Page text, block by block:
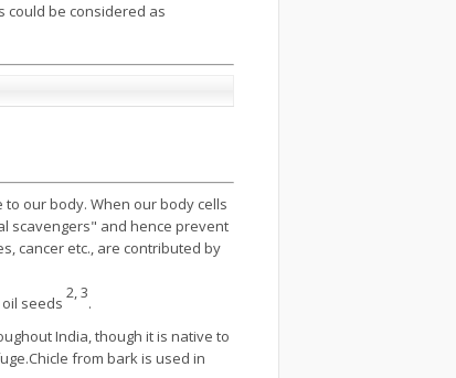
could be considered as
our body. When our body cells
scavengers" and hence prevent
cancer etc., are contributed by
seeds
2, 3
.
India, though it is native to
from bark is used in